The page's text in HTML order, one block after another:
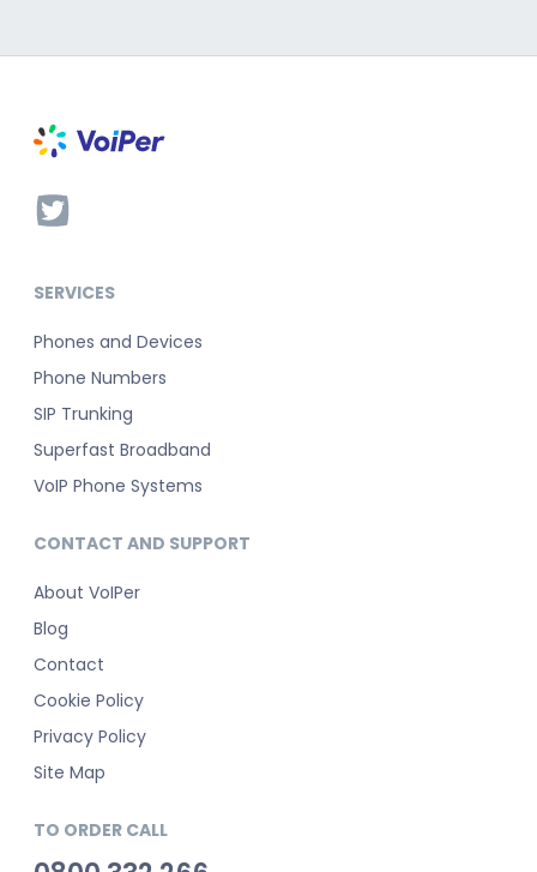
SERVICES
Phones and Devices
Phone Numbers
SIP Trunking
Superfast Broadband
VoIP Phone Systems
CONTACT AND SUPPORT
About VoIPer
Blog
Contact
Cookie Policy
Privacy Policy
Site Map
TO ORDER CALL